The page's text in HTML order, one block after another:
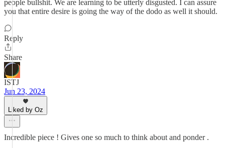
people bullshit. We are learning to be utterly disgusted. I can assure
you that entire desire is going the way of the dodo as well it should.
Reply
Share
ISTJ
Jun 23, 2024
Liked by Oz
Incredible piece ! Gives one so much to think about and ponder .